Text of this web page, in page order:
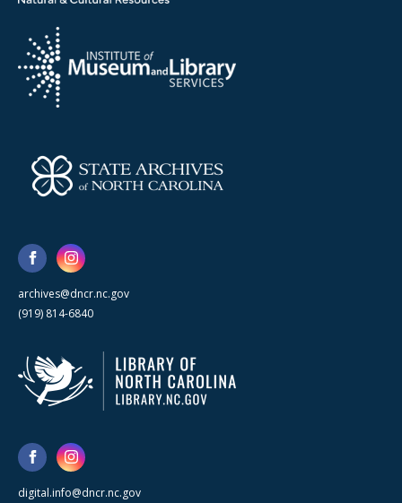
archives@dncr.nc.gov
(919) 814-6840
digital.info@dncr.nc.gov